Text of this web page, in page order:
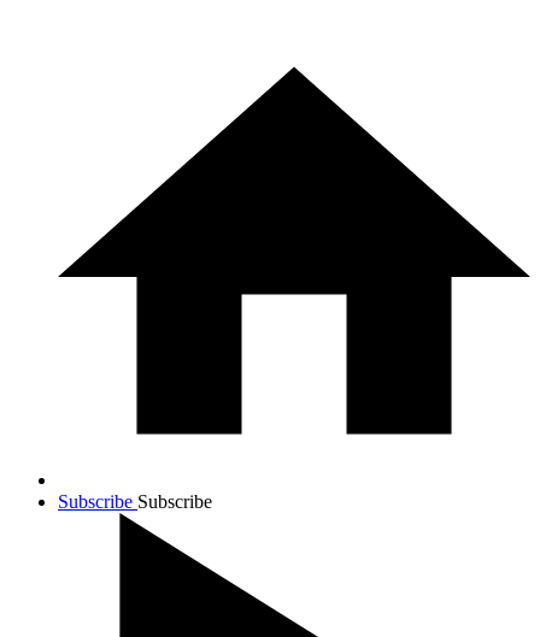
Subscribe Subscribe